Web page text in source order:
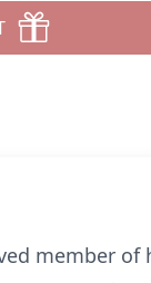
member of